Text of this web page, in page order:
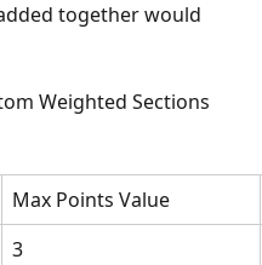
together would
Weighted Sections
Max Points Value
3